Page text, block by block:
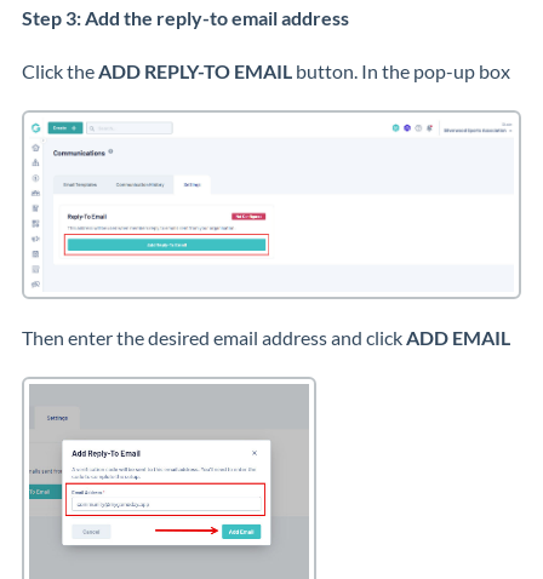
Step 3: Add the reply-to email address
Click the ADD REPLY-TO EMAIL button. In the pop-up box
Then enter the desired email address and click ADD EMAIL